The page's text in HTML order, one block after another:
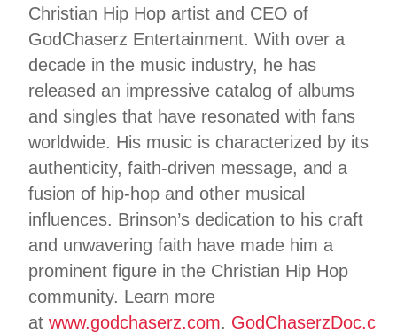
Christian Hip Hop artist and CEO of
GodChaserz Entertainment. With over a
decade in the music industry, he has
released an impressive catalog of albums
and singles that have resonated with fans
worldwide. His music is characterized by its
authenticity, faith-driven message, and a
fusion of hip-hop and other musical
influences. Brinson’s dedication to his craft
and unwavering faith have made him a
prominent figure in the Christian Hip Hop
community. Learn more
at www.godchaserz.com. GodChaserzDoc.c